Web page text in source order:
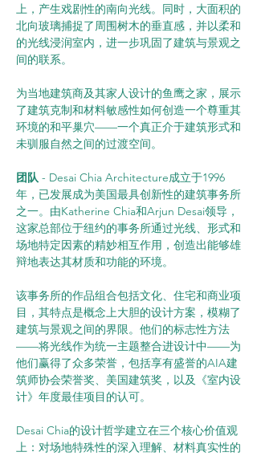
上，产生戏剧性的南向光线。同时，大面积的
北向玻璃捕捉了周围树木的垂直感，并以柔和
的光线浸润室内，进一步巩固了建筑与景观之
间的联系。
为当地建筑商及其家人设计的鱼鹰之家，展示
了建筑克制和材料敏感性如何创造一个尊重其
环境的和平巢穴——一个真正介于建筑形式和
未驯服自然之间的过渡空间。
团队 - Desai Chia Architecture成立于1996
年，已发展成为美国最具创新性的建筑事务所
之一。由Katherine Chia和Arjun Desai领导，
这家总部位于纽约的事务所通过光线、形式和
场地特定因素的精妙相互作用，创造出能够雄
辩地表达其材质和功能的环境。
该事务所的作品组合包括文化、住宅和商业项
目，其特点是概念上大胆的设计方案，模糊了
建筑与景观之间的界限。他们的标志性方法
——将光线作为统一主题整合进设计中——为
他们赢得了众多荣誉，包括享有盛誉的AIA建
筑师协会荣誉奖、美国建筑奖，以及《室内设
计》年度最佳项目的认可。
Desai Chia的设计哲学建立在三个核心价值观
上：对场地特殊性的深入理解、材料真实性的